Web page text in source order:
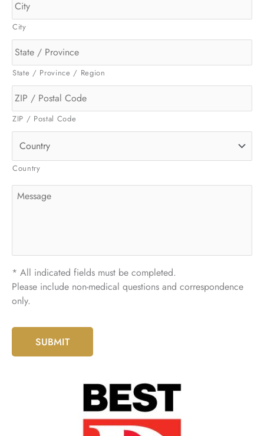
City
State / Province / Region
ZIP / Postal Code
Country
Message
* All indicated fields must be completed.
Please include non-medical questions and correspondence
only.
SUBMIT